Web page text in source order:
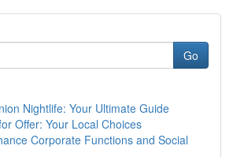
Go
Nightlife: Your Ultimate Guide
Offer: Your Local Choices
Corporate Functions and Social